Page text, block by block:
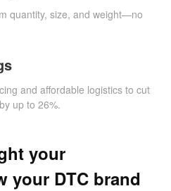
quantity, size, and weight—no
and affordable logistics to cut
up to 26%.
your
your DTC brand